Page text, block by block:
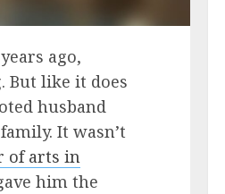
ago,
But like it does
husband
It wasn’t
of arts in
him the